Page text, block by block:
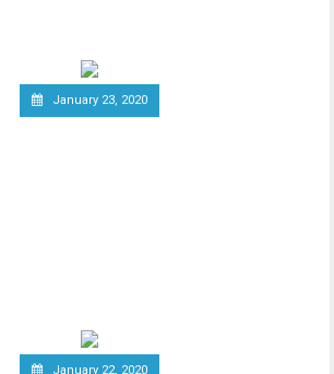
January 23, 2020
January 22, 2020